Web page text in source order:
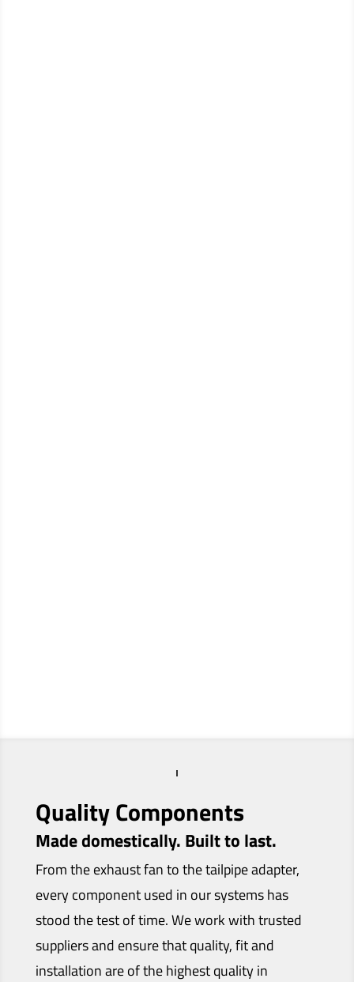
Quality Components
Made domestically. Built to last.
From the exhaust fan to the tailpipe adapter,
every component used in our systems has
stood the test of time. We work with trusted
suppliers and ensure that quality, fit and
installation are of the highest quality in